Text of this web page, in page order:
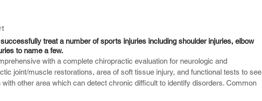
treat a number of sports injuries including shoulder injuries, elbow
to name a few.
with a complete chiropractic evaluation for neurologic and
joint/muscle restorations, area of soft tissue injury, and functional tests to see
other area which can detect chronic difficult to identify disorders. Common